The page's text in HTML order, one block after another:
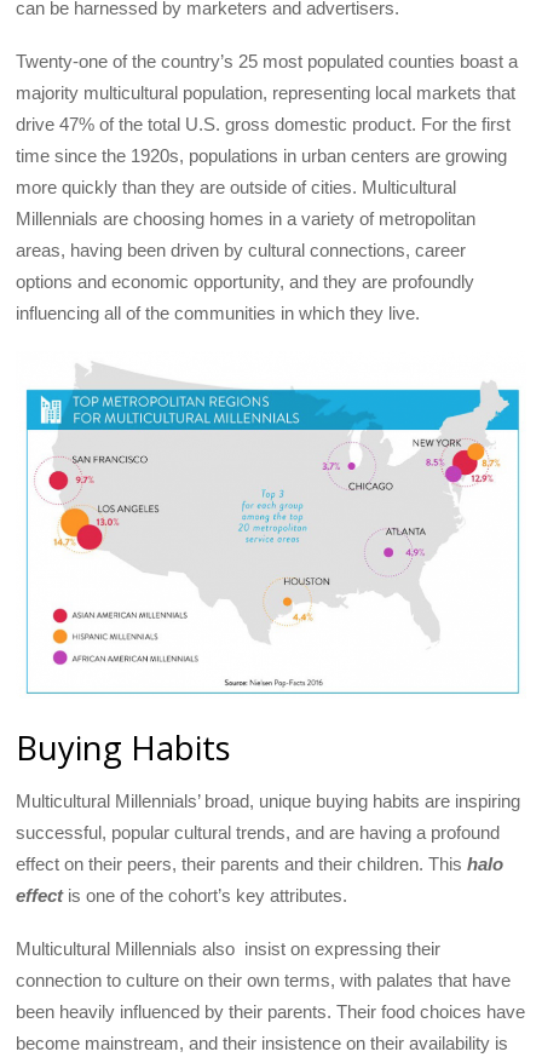
can be harnessed by marketers and advertisers.
Twenty-one of the country’s 25 most populated counties boast a
majority multicultural population, representing local markets that
drive 47% of the total U.S. gross domestic product. For the first
time since the 1920s, populations in urban centers are growing
more quickly than they are outside of cities. Multicultural
Millennials are choosing homes in a variety of metropolitan
areas, having been driven by cultural connections, career
options and economic opportunity, and they are profoundly
influencing all of the communities in which they live.
Buying Habits
Multicultural Millennials’ broad, unique buying habits are inspiring
successful, popular cultural trends, and are having a profound
effect on their peers, their parents and their children. Thishalo
effectis one of the cohort’s key attributes.
Multicultural Millennials also insist on expressing their
connection to culture on their own terms, with palates that have
been heavily influenced by their parents. Their food choices have
become mainstream, and their insistence on their availability is